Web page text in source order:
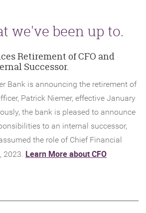
we've been up to.
Retirement of CFO and
Successor.
Bank is announcing the retirement of
Patrick Niemer, effective January
the bank is pleased to announce
to an internal successor,
the role of Chief Financial
2023. Learn More about CFO